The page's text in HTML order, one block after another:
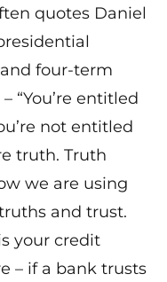
quotes Daniel
four-term
“You’re entitled
not entitled
truth. Truth
we are using
and trust.
your credit
– if a bank trusts